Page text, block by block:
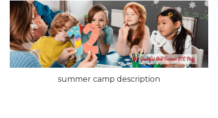
summer camp description